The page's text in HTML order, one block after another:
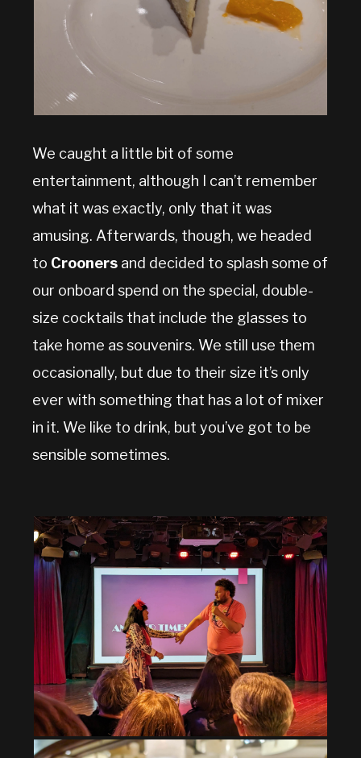
We caught a little bit of some
entertainment, although I can’t remember
what it was exactly, only that it was
amusing. Afterwards, though, we headed
to Crooners and decided to splash some of
our onboard spend on the special, double-
size cocktails that include the glasses to
take home as souvenirs. We still use them
occasionally, but due to their size it’s only
ever with something that has a lot of mixer
in it. We like to drink, but you’ve got to be
sensible sometimes.